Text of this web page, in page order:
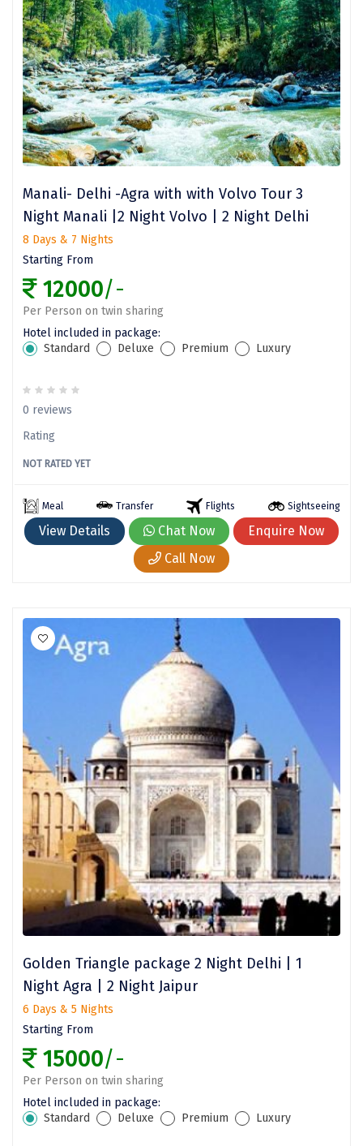
Ladakh
Leh
Lonavla
Lucknow
Madurai
Maheshwar
Mahabaleshwar
Manamadurai
Mandi
Mangalore
Manali
Mumbai
Munnar
Mussoorie
Mysore
Naini Tal
Namchi
Nashik
New Delhi
North Goa
Nathdwara
Ooty
Orchha
Pachmarhi
Patna
Pollachi
Port Blair
Puducherry
Puri
Manali- Delhi -Agra with with Volvo Tour 3
Night Manali |2 Night Volvo | 2 Night Delhi
8 Days & 7 Nights
Starting From
12000/-
Per Person on twin sharing
Hotel included in package:
Standard
Deluxe Premium Luxury
0 reviews
Rating
NOT RATED YET
Meal Transfer Flights Sightseeing
View Details Chat Now
Enquire Now
Call Now
Golden Triangle package 2 Night Delhi | 1
Night Agra | 2 Night Jaipur
6 Days & 5 Nights
Starting From
15000/-
Per Person on twin sharing
Hotel included in package:
Standard
Deluxe Premium Luxury